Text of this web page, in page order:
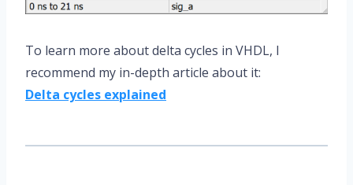
To learn more about delta cycles in VHDL, I
recommend my in-depth article about it:
Delta cycles explained